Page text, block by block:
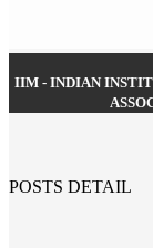
IIM - INDIAN
POSTS DETAIL